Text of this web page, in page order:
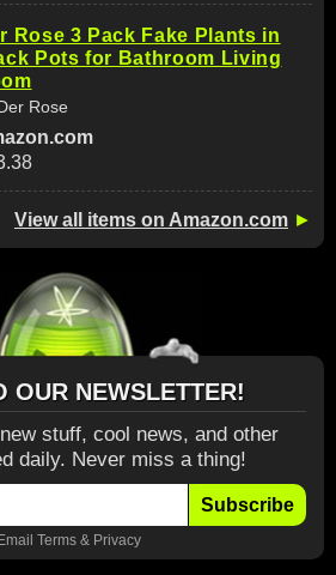
Rose 3 Pack Fake Plants in
Pots for Bathroom Living
Rose
View all items on Amazon.com ►
OUR NEWSLETTER!
stuff, cool news, and other
daily. Never miss a thing!
Subscribe
Terms& Privacy